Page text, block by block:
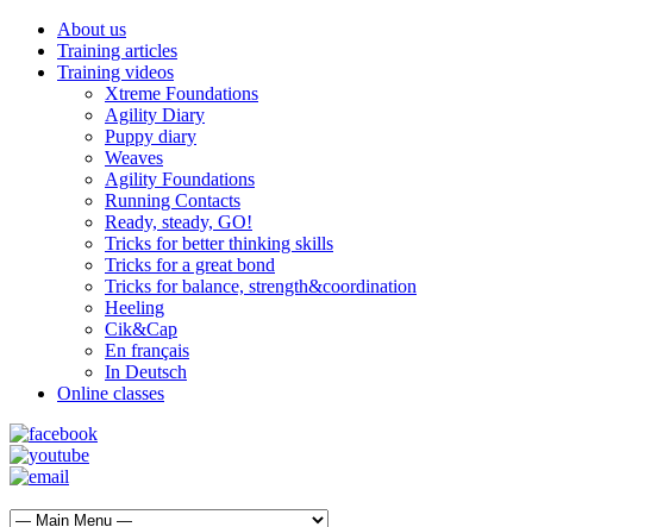
About us
Training articles
Training videos
Xtreme Foundations
Agility Diary
Puppy diary
Weaves
Agility Foundations
Running Contacts
Ready, steady, GO!
Tricks for better thinking skills
Tricks for a great bond
Tricks for balance, strength&coordination
Heeling
Cik&Cap
En français
In Deutsch
Online classes